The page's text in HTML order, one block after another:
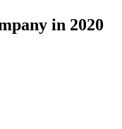
in 2020